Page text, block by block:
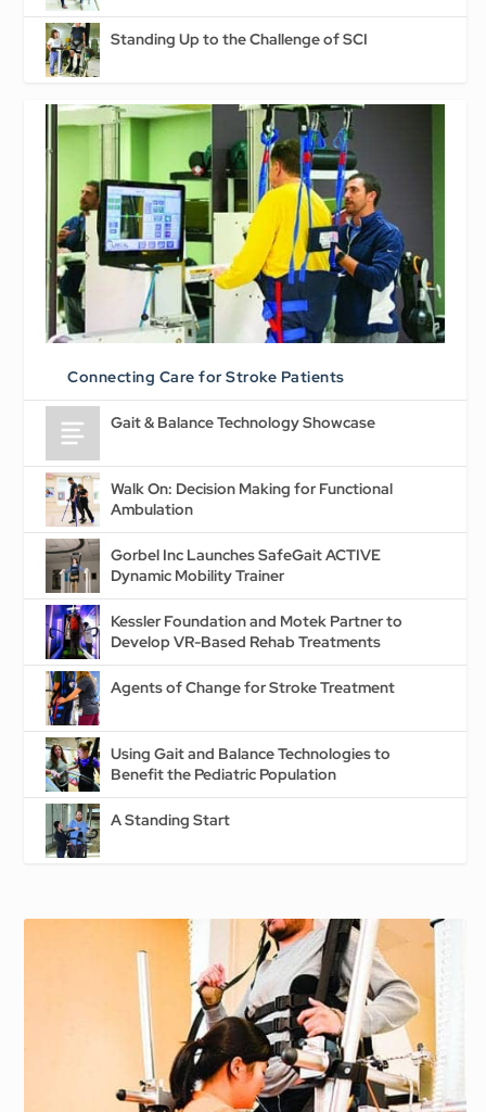
Standing Up to the Challenge of SCI
Connecting Care for Stroke Patients
Gait & Balance Technology Showcase
Walk On: Decision Making for Functional
Ambulation
Gorbel Inc Launches SafeGait ACTIVE
Dynamic Mobility Trainer
Kessler Foundation and Motek Partner to
Develop VR-Based Rehab Treatments
Agents of Change for Stroke Treatment
Using Gait and Balance Technologies to
Benefit the Pediatric Population
A Standing Start